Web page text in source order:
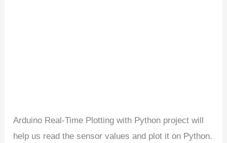
Arduino Real-Time Plotting with Python project will
help us read the sensor values and plot it on Python.